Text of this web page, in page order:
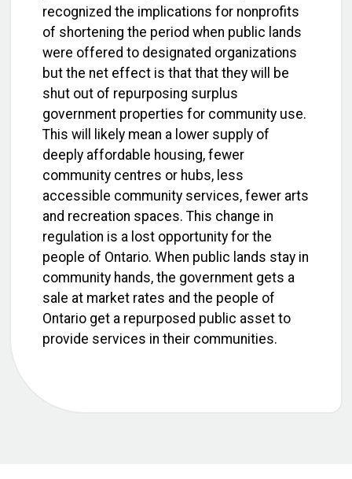
recognized the implications for nonprofits
of shortening the period when public lands
were offered to designated organizations
but the net effect is that that they will be
shut out of repurposing surplus
government properties for community use.
This will likely mean a lower supply of
deeply affordable housing, fewer
community centres or hubs, less
accessible community services, fewer arts
and recreation spaces. This change in
regulation is a lost opportunity for the
people of Ontario. When public lands stay in
community hands, the government gets a
sale at market rates and the people of
Ontario get a repurposed public asset to
provide services in their communities.